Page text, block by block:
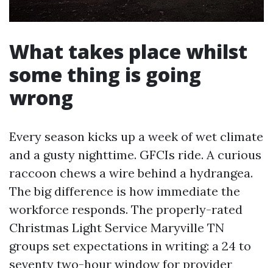
What takes place whilst
some thing is going
wrong
Every season kicks up a week of wet climate
and a gusty nighttime. GFCIs ride. A curious
raccoon chews a wire behind a hydrangea.
The big difference is how immediate the
workforce responds. The properly-rated
Christmas Light Service Maryville TN
groups set expectations in writing: a 24 to
seventy two-hour window for provider